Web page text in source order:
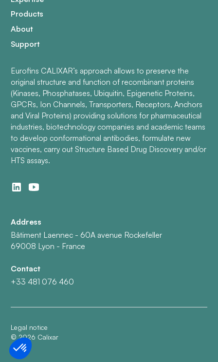
Products
About
Support
Eurofins CALIXAR’s approach allows to preserve the
original structure and function of recombinant proteins
(Kinases, Phosphatases, Ubiquitin, Epigenetic Proteins,
GPCRs, Ion Channels, Transporters, Receptors, Anchors
and Viral Proteins) providing solutions for pharmaceutical
industries, biotechnology companies and academic teams
to develop conformational antibodies, formulate new
vaccines, carry out Structure Based Drug Discovery and/or
HTS assays.
Address
Bâtiment Laennec - 60A avenue Rockefeller
69008 Lyon - France
Contact
+33 481 076 460
Legal notice
©2026 Calixar